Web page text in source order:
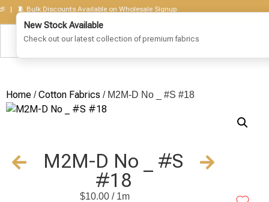
Bulk Discounts Available on Wholesale Signup
Home /Cotton Fabrics / M2M-D No _ #S #18
M2M-D No _ #S
#18
$10.00/ 1m